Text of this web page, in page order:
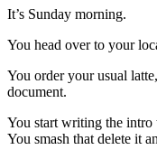
It’s Sunday morning.
You head over to your
You order your usual
document.
You start writing the intro
You smash that delete it